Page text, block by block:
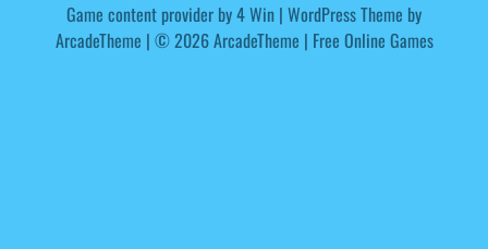
Game content provider by4 Win | WordPress Theme by
ArcadeTheme | © 2026 ArcadeTheme | Free Online Games